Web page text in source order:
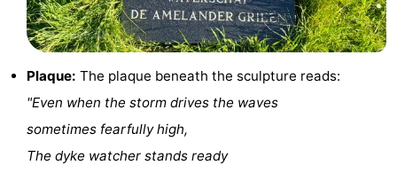
Leeuwarden
Wadden
Islands
Schiermonnikoog
Terschelling
Plaque: The plaque beneath the sculpture reads:
"Even when the storm drives the waves
sometimes fearfully high,
The dyke watcher stands ready